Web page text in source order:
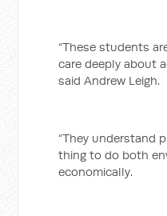
“These students
care deeply about
said Andrew Leigh.
“They understand
thing to do both
economically.